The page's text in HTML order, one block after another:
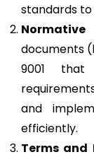
standards to
Normative
documents
9001 that
and
efficiently.
Terms and